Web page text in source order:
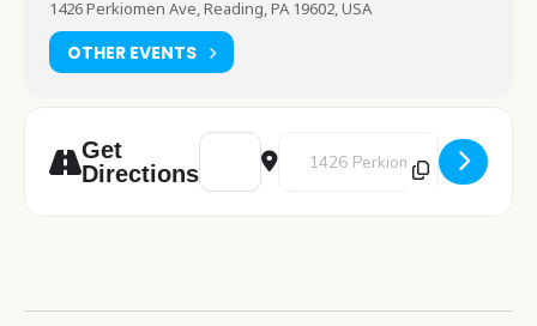
1426 Perkiomen Ave, Reading, PA 19602, USA
OTHER EVENTS
Get
Directions
Address - Cafe Crochet [tlrt6vn98]
Destination Address - Cafe